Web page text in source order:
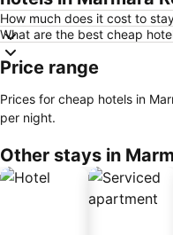
How much does it cost to
What are the best cheap
Price range
Prices for cheap hotels in
per night.
Other stays in